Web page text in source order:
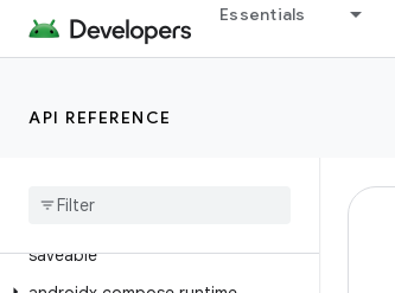
Essentials
API REFERENCE
androidx.compose.runtime.livedata
androidx.compose.runtime.retain
androidx
saveable